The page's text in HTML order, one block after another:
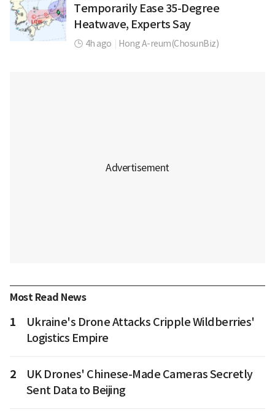
Temporarily Ease 35-Degree
Heatwave, Experts Say
4h ago Hong A-reum(ChosunBiz)
Most Read News
1
Ukraine's Drone Attacks Cripple Wildberries'
Logistics Empire
2
UK Drones' Chinese-Made Cameras Secretly
Sent Data to Beijing